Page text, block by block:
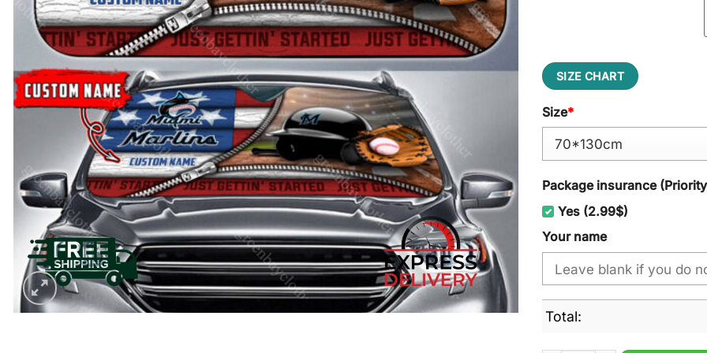
SIZE CHART
Size*
Package insurance
Yes (2.99$)
Your name
Total: